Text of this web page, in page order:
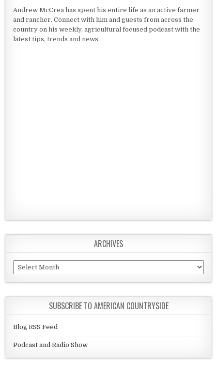
Andrew McCrea has spent his entire life as an active farmer
and rancher. Connect with him and guests from across the
country on his weekly, agricultural focused podcast with the
latest tips, trends and news.
ARCHIVES
Archives
SUBSCRIBE TO AMERICAN COUNTRYSIDE
Blog RSS Feed
Podcast and Radio Show